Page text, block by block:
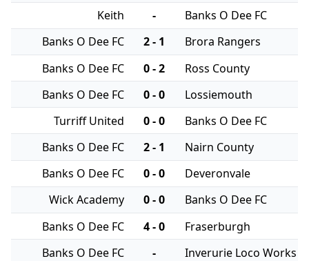
Keith
-
Banks O Dee FC
Banks O Dee FC
2 - 1
Brora Rangers
Banks O Dee FC
0 - 2
Ross County
Banks O Dee FC
0 - 0
Lossiemouth
Turriff United
0 - 0
Banks O Dee FC
Banks O Dee FC
2 - 1
Nairn County
Banks O Dee FC
0 - 0
Deveronvale
Wick Academy
0 - 0
Banks O Dee FC
Banks O Dee FC
4 - 0
Fraserburgh
Banks O Dee FC
-
Inverurie Loco Works